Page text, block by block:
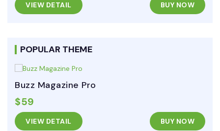
VIEW DETAIL BUY NOW
POPULAR THEME
Buzz Magazine Pro
$59
VIEW DETAIL BUY NOW